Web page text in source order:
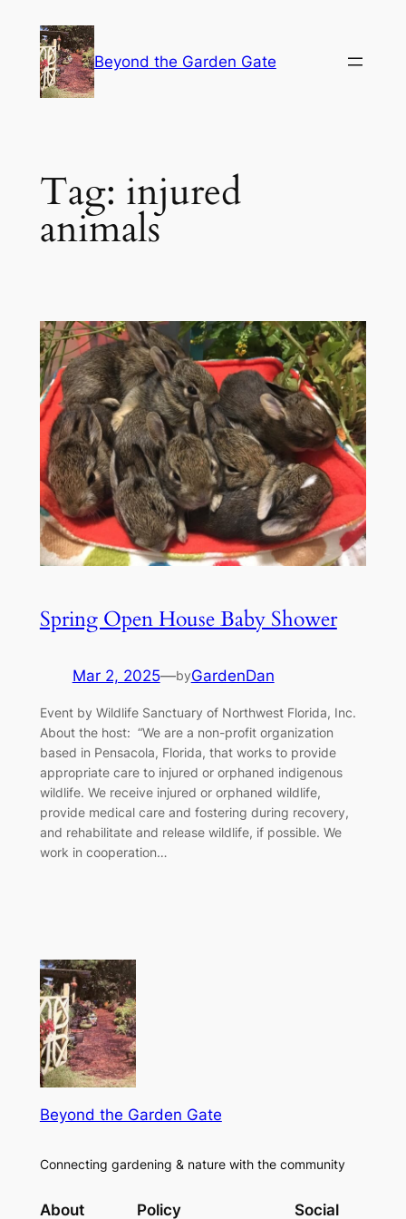
content
Beyond the Garden Gate
Tag: injured
animals
Spring Open House Baby Shower
Mar 2, 2025—byGardenDan
Event by Wildlife Sanctuary of Northwest Florida, Inc.
About the host: “We are a non-profit organization
based in Pensacola, Florida, that works to provide
appropriate care to injured or orphaned indigenous
wildlife. We receive injured or orphaned wildlife,
provide medical care and fostering during recovery,
and rehabilitate and release wildlife, if possible. We
work in cooperation…
Beyond the Garden Gate
Connecting gardening & nature with the community
About Policy Social